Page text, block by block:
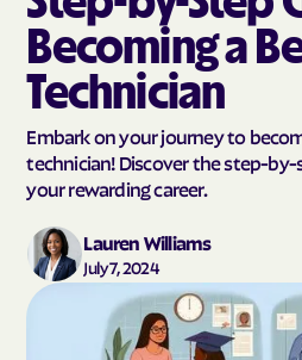
Becoming a
Technician
Embark on your journey to
technician! Discover the step-
your rewarding career.
Lauren Williams
July 7, 2024